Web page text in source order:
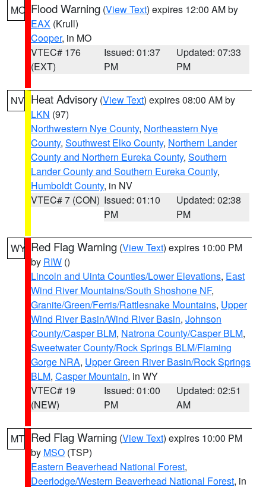
MO Flood Warning (View Text) expires 12:00 AM by
EAX (Krull)
Cooper, in MO
VTEC# 176
(EXT)
Issued: 01:37
PM
Updated: 07:33
PM
NV Heat Advisory (View Text) expires 08:00 AM by
LKN (97)
Northwestern Nye County, Northeastern Nye
County, Southwest Elko County, Northern Lander
County and Northern Eureka County, Southern
Lander County and Southern Eureka County,
Humboldt County, in NV
VTEC# 7 (CON) Issued: 01:10
PM
Updated: 02:38
PM
WY Red Flag Warning (View Text) expires 10:00 PM
by RIW ()
Lincoln and Uinta Counties/Lower Elevations, East
Wind River Mountains/South Shoshone NF,
Granite/Green/Ferris/Rattlesnake Mountains, Upper
Wind River Basin/Wind River Basin, Johnson
County/Casper BLM, Natrona County/Casper BLM,
Sweetwater County/Rock Springs BLM/Flaming
Gorge NRA, Upper Green River Basin/Rock Springs
BLM, Casper Mountain, in WY
VTEC# 19
(NEW)
Issued: 01:00
PM
Updated: 02:51
AM
MT Red Flag Warning (View Text) expires 10:00 PM
by MSO (TSP)
Eastern Beaverhead National Forest,
Deerlodge/Western Beaverhead National Forest, in